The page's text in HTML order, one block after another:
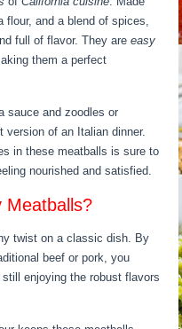
flour, and a blend of spices,
full of flavor. They areeasy
them a perfect
sauce and zoodles or
version of an Italian dinner.
in these meatballs is sure to
nourished and satisfied.
Meatballs?
twist on a classic dish. By
beef or pork, you
enjoying the robust flavors